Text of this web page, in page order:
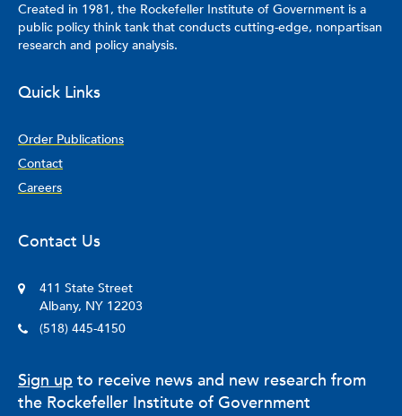
Created in 1981, the Rockefeller Institute of Government is a
public policy think tank that conducts cutting-edge, nonpartisan
research and policy analysis.
Quick Links
Order Publications
Contact
Careers
Contact Us
411 State Street
Albany, NY 12203
(518) 445-4150
Sign up to receive news and new research from
the Rockefeller Institute of Government